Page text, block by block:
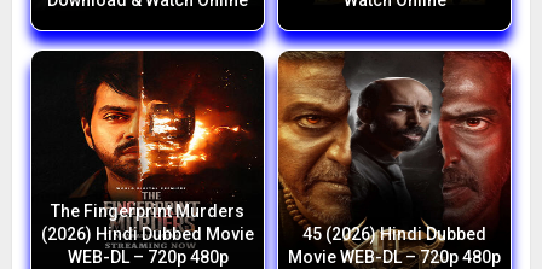
The Fingerprint Murders
(2026) Hindi Dubbed Movie
WEB-DL – 720p 480p
45 (2026) Hindi Dubbed
Movie WEB-DL – 720p 480p